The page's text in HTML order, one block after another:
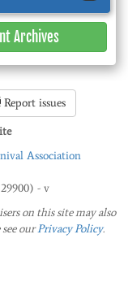
Archives
Report issues
Association
- v
on this site may also
ourPrivacy Policy.